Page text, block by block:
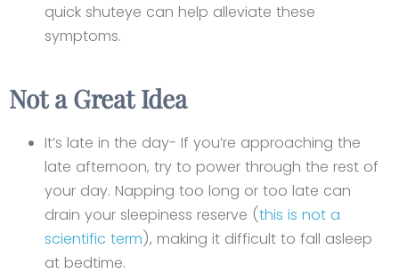
quick shuteye can help alleviate these
symptoms.
Not a Great Idea
It’s late in the day- If you’re approaching the
late afternoon, try to power through the rest of
your day. Napping too long or too late can
drain your sleepiness reserve (this is not a
scientific term), making it difficult to fall asleep
at bedtime.